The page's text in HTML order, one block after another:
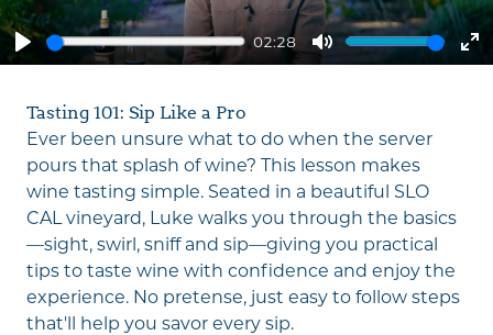
Play
02:28
Mute
Tasting 101: Sip Like a Pro
Ever been unsure what to do when the server
pours that splash of wine? This lesson makes
wine tasting simple. Seated in a beautiful SLO
CAL vineyard, Luke walks you through the basics
—sight, swirl, sniff and sip—giving you practical
tips to taste wine with confidence and enjoy the
experience. No pretense, just easy to follow steps
that'll help you savor every sip.